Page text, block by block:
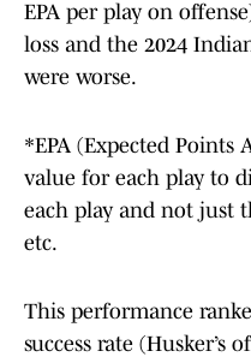
EPA per play on
loss and the 2024
were worse.
*EPA (Expected Points
value for each play to
each play and not just
etc.
This performance
success rate (Husker’s